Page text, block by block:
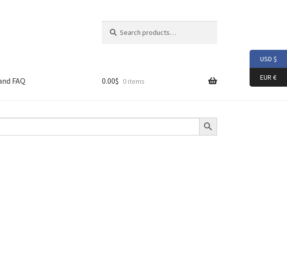
for:
FAQ 0.00$ 0 items
Search Button
USD $
EUR €